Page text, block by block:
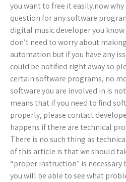
you want to free it easily.now
question for any software
digital music developer you
don’t need to worry about
automation but if you have any
could be notified right away so
certain software programs, no
software you are involved in is
means that if you need to find
properly, please contact
happens if there are technical
There is no such thing as
of this article is that we should
“proper instruction” is necessary
you will be able to see what